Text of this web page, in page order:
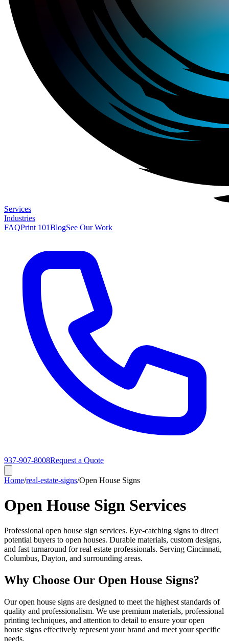
Services
Industries
FAQPrint 101BlogSee Our Work
937-907-8008Request a Quote
Home/real-estate-signs/Open House Signs
Open House Sign Services
Professional open house sign services. Eye-catching signs to direct
potential buyers to open houses. Durable materials, custom designs,
and fast turnaround for real estate professionals. Serving Cincinnati,
Columbus, Dayton, and surrounding areas.
Why Choose Our Open House Signs?
Our open house signs are designed to meet the highest standards of
quality and professionalism. We use premium materials, professional
printing techniques, and attention to detail to ensure your open
house signs effectively represent your brand and meet your specific
needs.